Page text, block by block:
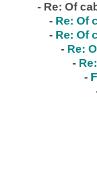
- Re: Of
- Re: Of
- Re: Of
- Re:
-
-